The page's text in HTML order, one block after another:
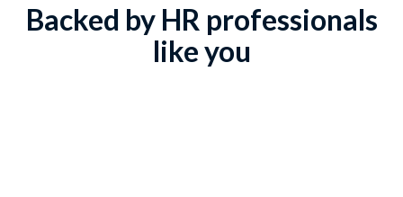
Backed by HR professionals
like you